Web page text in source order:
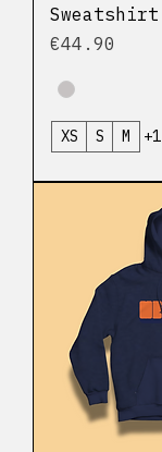
Sweatshirt
Price
€44.90
XS S M +1